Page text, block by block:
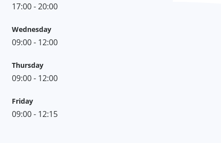
17:00 - 20:00
Wednesday
09:00 - 12:00
Thursday
09:00 - 12:00
Friday
09:00 - 12:15